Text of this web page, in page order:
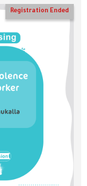
Registration Ended